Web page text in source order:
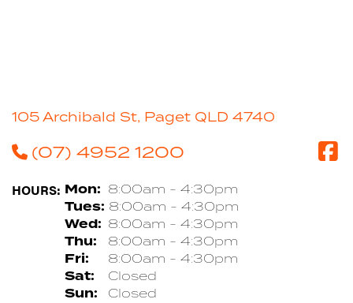
105 Archibald St, Paget QLD 4740
(07) 4952 1200
HOURS: Mon: 8:00am - 4:30pm
Tues: 8:00am - 4:30pm
Wed: 8:00am - 4:30pm
Thu: 8:00am - 4:30pm
Fri: 8:00am - 4:30pm
Sat: Closed
Sun: Closed